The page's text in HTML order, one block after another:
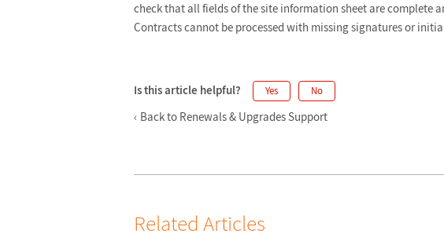
check that all fields of the site information sheet are complete
Contracts cannot be processed with missing signatures or
Is this article helpful? Yes No
Back to Renewals & Upgrades Support
Related Articles